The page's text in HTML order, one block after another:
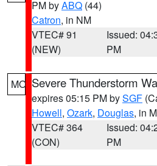
PM byABQ (44)
Catron, in NM
VTEC# 91
(NEW)
Issued:
PM
MO Severe Thunderstorm
expires 05:15 PM bySGF
Howell, Ozark, Douglas, in
VTEC# 364
(CON)
Issued:
PM